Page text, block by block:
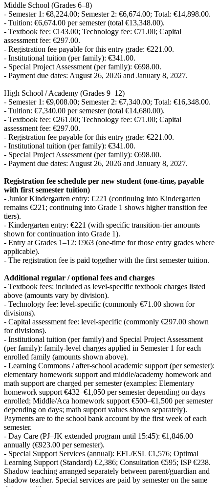
Middle School (Grades 6–8)
- Semester 1: €8,224.00; Semester 2: €6,674.00; Total: €14,898.00.
- Tuition: €6,674.00 per semester (total €13,348.00).
- Textbook fee: €143.00; Technology fee: €71.00; Capital
assessment fee: €297.00.
- Registration fee payable for this entry grade: €221.00.
- Institutional tuition (per family): €341.00.
- Special Project Assessment (per family): €698.00.
- Payment due dates: August 26, 2026 and January 8, 2027.
High School / Academy (Grades 9–12)
- Semester 1: €9,008.00; Semester 2: €7,340.00; Total: €16,348.00.
- Tuition: €7,340.00 per semester (total €14,680.00).
- Textbook fee: €261.00; Technology fee: €71.00; Capital
assessment fee: €297.00.
- Registration fee payable for this entry grade: €221.00.
- Institutional tuition (per family): €341.00.
- Special Project Assessment (per family): €698.00.
- Payment due dates: August 26, 2026 and January 8, 2027.
Registration fee schedule per new student (one-time, payable
with first semester tuition)
- Junior Kindergarten entry: €221 (continuing into Kindergarten
remains €221; continuing into Grade 1 shows higher transition fee
tiers).
- Kindergarten entry: €221 (with specific transition-tier amounts
shown for continuation into Grade 1).
- Entry at Grades 1–12: €963 (one-time for those entry grades where
applicable).
- The registration fee is paid together with the first semester tuition.
Additional regular / optional fees and charges
- Textbook fees: included as level-specific textbook charges listed
above (amounts vary by division).
- Technology fee: level-specific (commonly €71.00 shown for
divisions).
- Capital assessment fee: level-specific (commonly €297.00 shown
for divisions).
- Institutional tuition (per family) and Special Project Assessment
(per family): family-level charges applied in Semester 1 for each
enrolled family (amounts shown above).
- Learning Commons / after-school academic support (per semester):
elementary homework support and middle/academy homework and
math support are charged per semester (examples: Elementary
homework support €432–€1,050 per semester depending on days
enrolled; Middle/Aca homework support €500–€1,500 per semester
depending on days; math support values shown separately).
Payments are to the school bank account by the first week of each
semester.
- Day Care (PJ–JK extended program until 15:45): €1,846.00
annually (€923.00 per semester).
- Special Support Services (annual): EFL/ESL €1,576; Optimal
Learning Support (Standard) €2,386; Consultation €595; ISP €238.
Shadow teaching arranged separately between parent/guardian and
shadow teacher. Special services are paid by semester on the same